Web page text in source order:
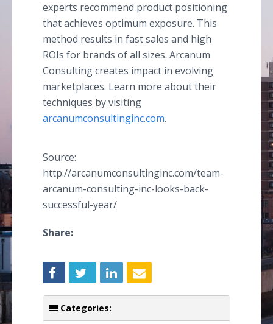
experts recommend product positioning
that achieves optimum exposure. This
method results in fast sales and high
ROIs for brands of all sizes. Arcanum
Consulting creates impact in evolving
marketplaces. Learn more about their
techniques by visiting
arcanumconsultinginc.com.
Source:
http://arcanumconsultinginc.com/team-
arcanum-consulting-inc-looks-back-
successful-year/
Share:
Categories: